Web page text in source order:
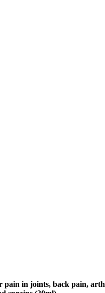
pain in joints, back pain,